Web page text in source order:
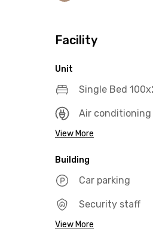
Facility
Unit
Single Bed
Air conditioning
View More
Building
Car parking
Security staff
View More